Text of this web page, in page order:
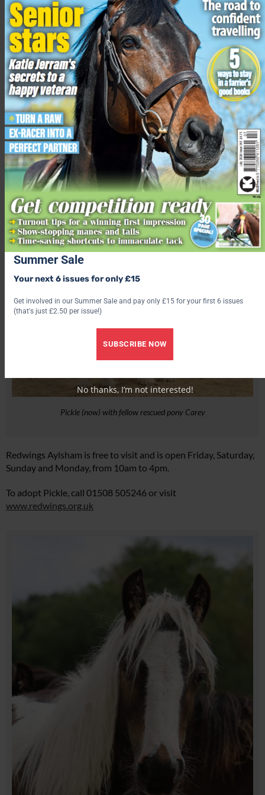
Pickle and her cake at her party
“As a charity 100% funded by donations, supporters who
choose to adopt Pickle will not only love getting to know her
sweet nature, but also know that in doing so they are helping
Redwings to save other ponies just like her who desperately
need our help.”
Supporters can sponsor Pickle from £2 per month. Her new
adopters will receive an adoption pack, including a photo and
certificate, as well as three postal updates throughout the year,
alongside quarterly emails on her life at Redwings.
Pickle (now) with fellow rescued pony Carey
Redwings Aylsham is free to visit and is open Friday, Saturday,
Sunday and Monday, from 10am to 4pm.
To adopt Pickle, call 01508 505246 or visit
www.redwings.org.uk
Summer Sale
Your next 6 issues for only £15
Get involved in our Summer Sale and pay only £15 for your first 6 issues
(that's just £2.50 per issue!)
SUBSCRIBE NOW
No thanks, I’m not interested!